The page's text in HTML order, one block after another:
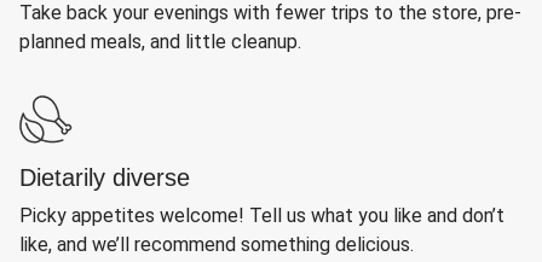
Take back your evenings with fewer trips to the store, pre-
planned meals, and little cleanup.
Dietarily diverse
Picky appetites welcome! Tell us what you like and don’t
like, and we’ll recommend something delicious.